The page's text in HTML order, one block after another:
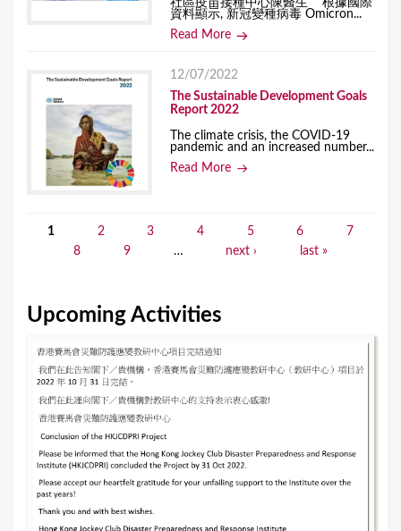
社區疫苗接種中心陳醫生 根據國際
資料顯示, 新冠變種病毒 Omicron...
Read More
12/07/2022
The Sustainable Development Goals
Report 2022
The climate crisis, the COVID-19
pandemic and an increased number...
Read More
e
1 2 3 4 5 6
7
8
9 … next › last »
Upcoming Activities